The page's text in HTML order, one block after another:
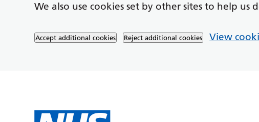
We also use cookies set by other sites to help us
Accept additional cookies Reject additional cookies View